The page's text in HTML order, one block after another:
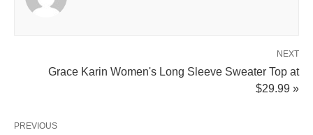
NEXT
Grace Karin Women's Long Sleeve Sweater Top at
$29.99 »
PREVIOUS